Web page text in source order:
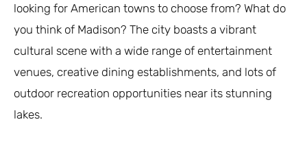
looking for American towns to choose from? What do
you think of Madison? The city boasts a vibrant
cultural scene with a wide range of entertainment
venues, creative dining establishments, and lots of
outdoor recreation opportunities near its stunning
lakes.